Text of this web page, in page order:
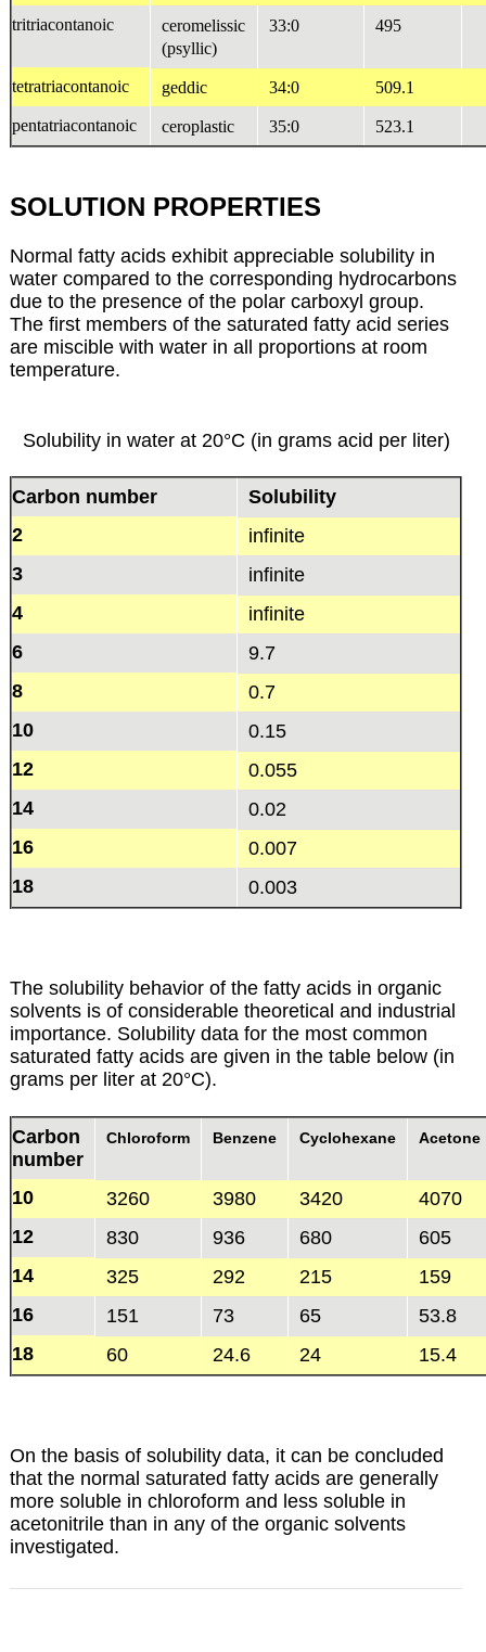
tritriacontanoic
ceromelissic
(psyllic)
33:0 495
tetratriacontanoic geddic 34:0 509.1
pentatriacontanoic ceroplastic 35:0 523.1
SOLUTION PROPERTIES
Normal fatty acids exhibit appreciable solubility in
water compared to the corresponding hydrocarbons
due to the presence of the polar carboxyl group.
The first members of the saturated fatty acid series
are miscible with water in all proportions at room
temperature.
Solubility in water at 20°C (in grams acid per liter)
Carbon number
Solubility
2
infinite
3
infinite
4
infinite
6
9.7
8
0.7
10
0.15
12
0.055
14
0.02
16
0.007
18
0.003
The solubility behavior of the fatty acids in organic
solvents is of considerable theoretical and industrial
importance. Solubility data for the most common
saturated fatty acids are given in the table below (in
grams per liter at 20°C).
Carbon
number
Chloroform Benzene Cyclohexane Acetone
10 3260 3980 3420
4070
12
830 936 680
605
14
325 292 215
159
16
151 73 65
53.8
18
60 24.6 24 15.4
On the basis of solubility data, it can be concluded
that the normal saturated fatty acids are generally
more soluble in chloroform and less soluble in
acetonitrile than in any of the organic solvents
investigated.